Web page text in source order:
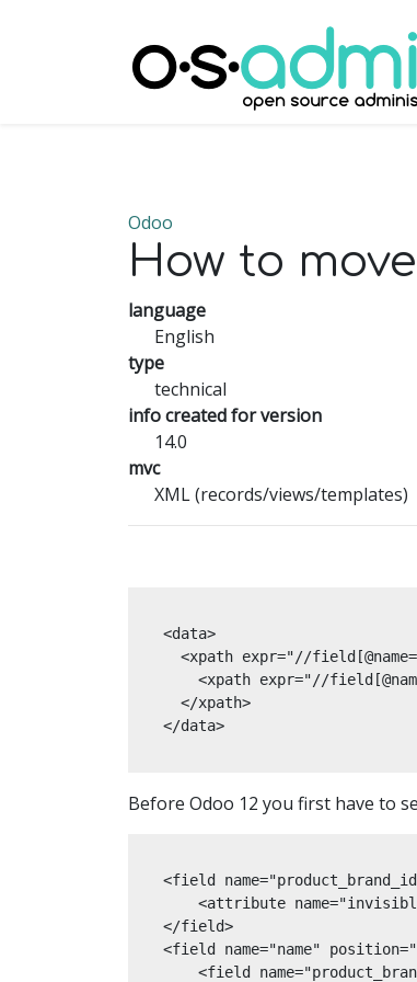
Odoo
How to
language
English
type
technical
info created for version
14.0
mvc
XML (records/views/templates)
<data>
<xpath expr="//
<xpath expr="//
  </xpath>
</data>
Before Odoo 12 you first have to
<field
<attribute
</field>
<field name="name"
<field